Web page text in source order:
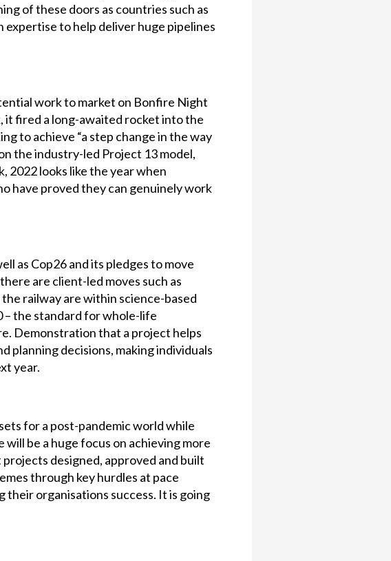
of these doors as countries such as
expertise to help deliver huge pipelines
work to market on Bonfire Night
fired a long-awaited rocket into the
to achieve “a step change in the way
the industry-led Project 13 model,
2022 looks like the year when
have proved they can genuinely work
as Cop26 and its pledges to move
are client-led moves such as
railway are within science-based
– the standard for whole-life
Demonstration that a project helps
planning decisions, making individuals
year.
for a post-pandemic world while
be a huge focus on achieving more
designed, approved and built
through key hurdles at pace
organisations success. It is going